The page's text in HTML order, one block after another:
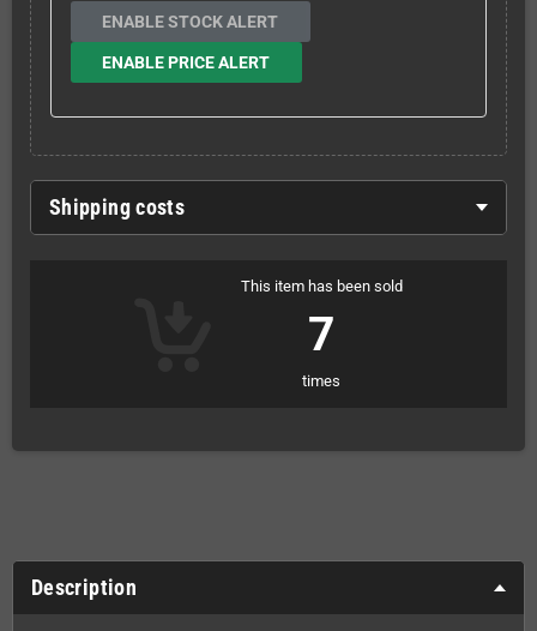
ENABLE STOCK ALERT
ENABLE PRICE ALERT
Shipping costs
This item has been sold
7
times
Description